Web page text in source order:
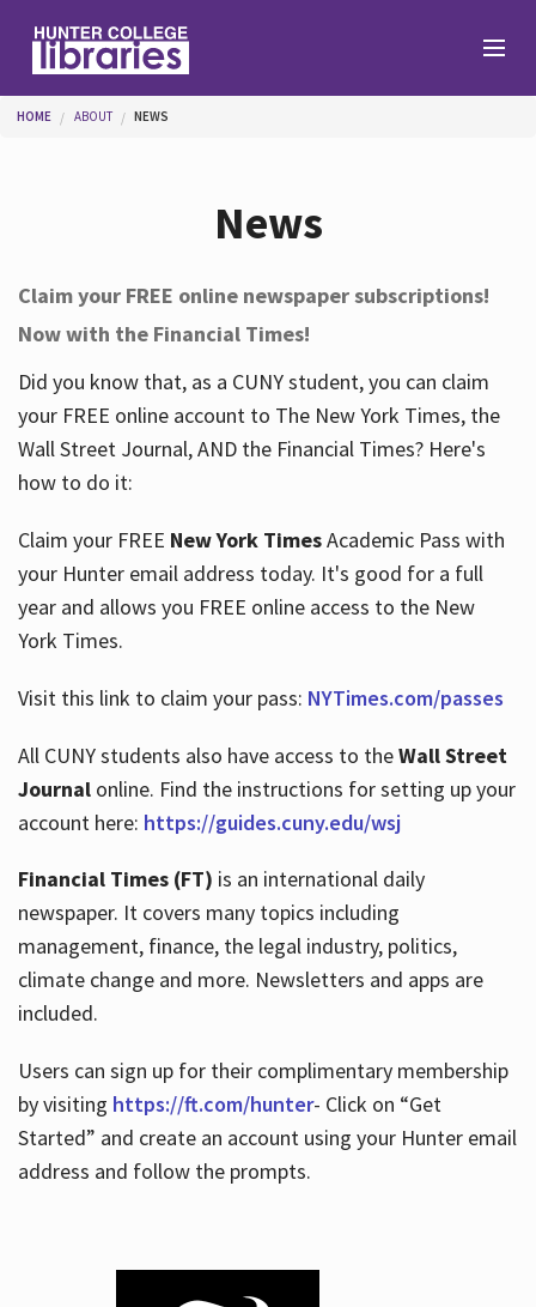
Help
Services
About
Hours
You are here
HOME ABOUT NEWS
News
Claim your FREE online newspaper subscriptions!
Now with the Financial Times!
Did you know that, as a CUNY student, you can claim
your FREE online account to The New York Times, the
Wall Street Journal, AND the Financial Times? Here's
how to do it:
Claim your FREE New York TimesAcademic Pass with
your Hunter email address today. It's good for a full
year and allows you FREE online access to the New
York Times.
Visit this link to claim your pass: NYTimes.com/passes
All CUNY students also have access to theWall Street
Journalonline. Find the instructions for setting up your
account here: https://guides.cuny.edu/wsj
Financial Times (FT) is an international daily
newspaper. It covers many topics including
management, finance, the legal industry, politics,
climate change and more. Newsletters and apps are
included.
Users can sign up for their complimentary membership
by visiting https://ft.com/hunter- Click on “Get
Started” and create an account using your Hunter email
address and follow the prompts.